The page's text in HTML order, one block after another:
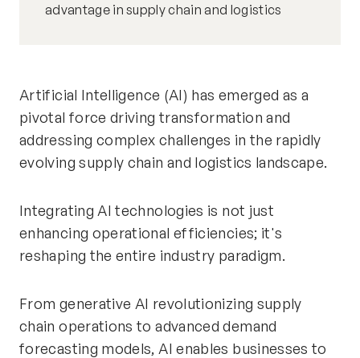
Artificial Intelligence (AI) has emerged as a
pivotal force driving transformation and
addressing complex challenges in the rapidly
evolving supply chain and logistics landscape.
Integrating AI technologies is not just
enhancing operational efficiencies; it's
reshaping the entire industry paradigm.
From generative AI revolutionizing supply
chain operations to advanced demand
forecasting models, AI enables businesses to
advantage in supply chain and logistics